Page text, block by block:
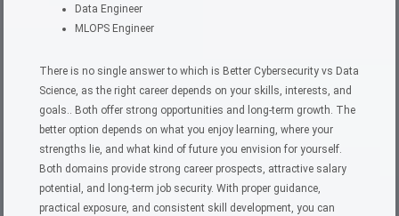
Data Engineer
MLOPS Engineer
There is no single answer to which is Better Cybersecurity vs Data
Science, as the right career depends on your skills, interests, and
goals.. Both offer strong opportunities and long-term growth. The
better option depends on what you enjoy learning, where your
strengths lie, and what kind of future you envision for yourself.
Both domains provide strong career prospects, attractive salary
potential, and long-term job security. With proper guidance,
practical exposure, and consistent skill development, you can